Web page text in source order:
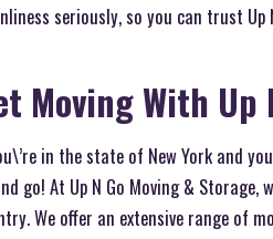
seriously, so you can trust
Moving With Up
in the state of New York and
go! At Up N Go Moving &
We offer an extensive range of